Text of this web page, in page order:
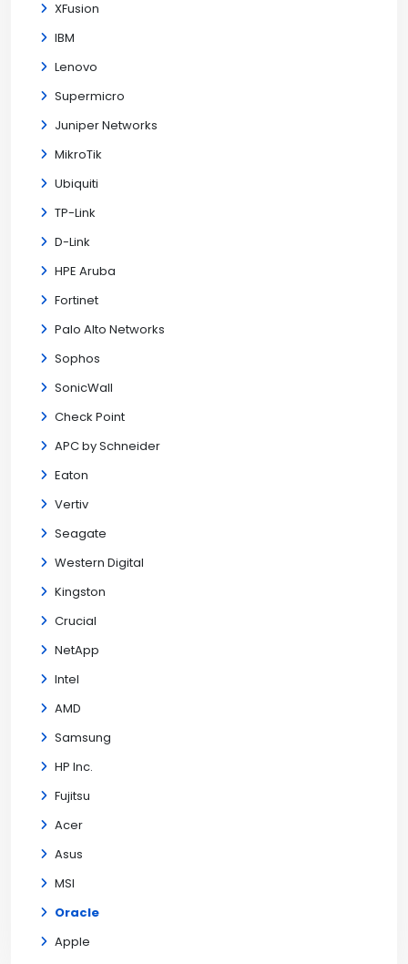
XFusion
IBM
Lenovo
Supermicro
Juniper Networks
MikroTik
Ubiquiti
TP-Link
D-Link
HPE Aruba
Fortinet
Palo Alto Networks
Sophos
SonicWall
Check Point
APC by Schneider
Eaton
Vertiv
Seagate
Western Digital
Kingston
Crucial
NetApp
Intel
AMD
Samsung
HP Inc.
Fujitsu
Acer
Asus
MSI
Oracle
Apple